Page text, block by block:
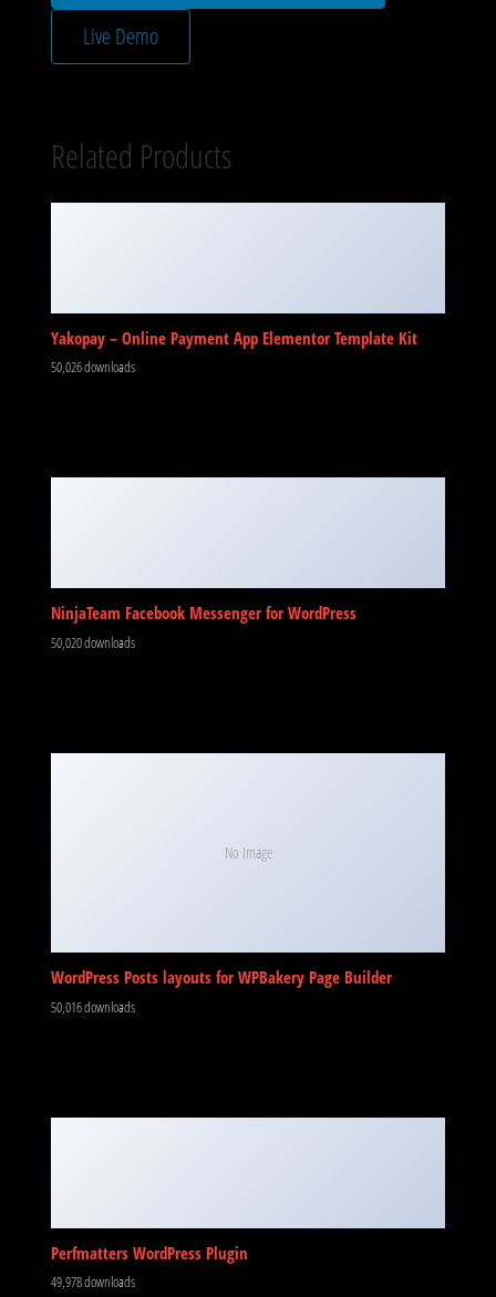
Live Demo
Related Products
Yakopay – Online Payment App Elementor Template Kit
50,026 downloads
NinjaTeam Facebook Messenger for WordPress
50,020 downloads
No Image
WordPress Posts layouts for WPBakery Page Builder
50,016 downloads
Perfmatters WordPress Plugin
49,978 downloads